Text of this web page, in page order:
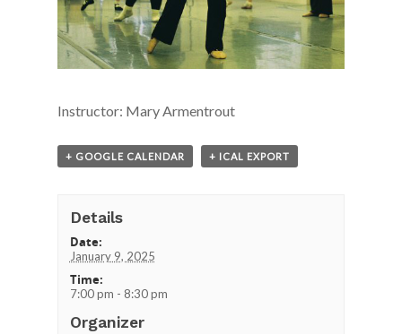
Instructor: Mary Armentrout
+ GOOGLE CALENDAR + ICAL EXPORT
Details
Date:
January 9, 2025
Time:
7:00 pm - 8:30 pm
Organizer